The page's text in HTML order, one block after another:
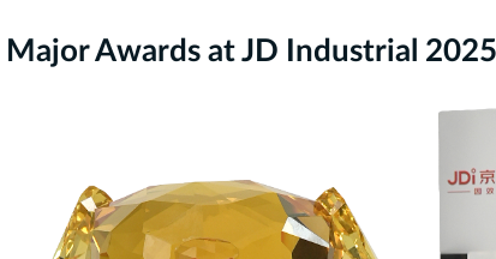
Awards at JD Industrial 2025